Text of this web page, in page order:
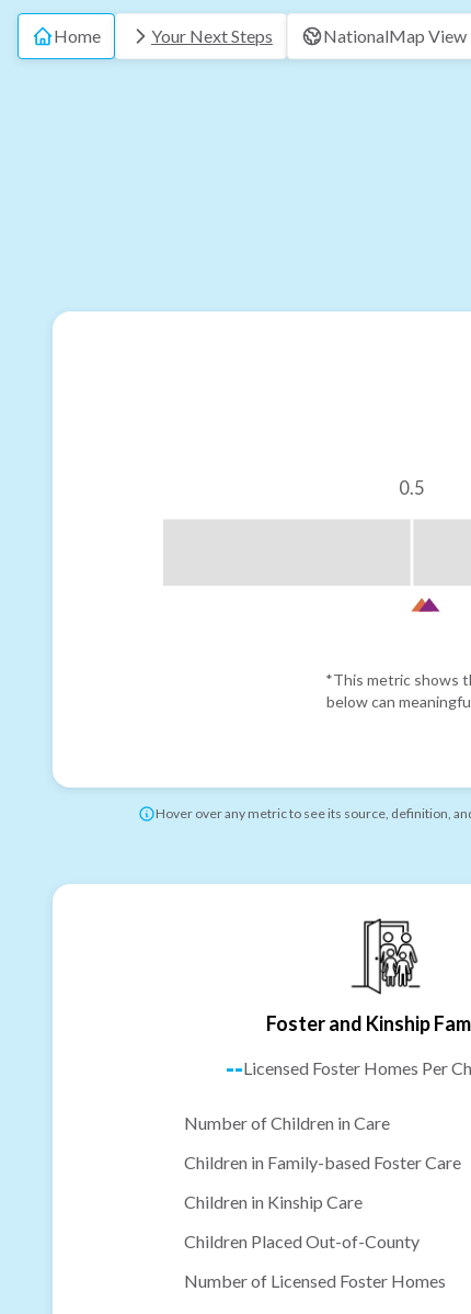
Home Your Next Steps NationalMap View
0.5
*This metric shows
below can
Hover over any metric to see its source, definition,
Foster and Kinship
--Licensed Foster Homes Per
Number of Children in Care
Children in Family-based Foster Care
Children in Kinship Care
Children Placed Out-of-County
Number of Licensed Foster Homes